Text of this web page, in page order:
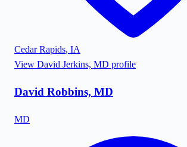
Cedar Rapids, IA
View David Jerkins, MD profile
David Robbins, MD
MD